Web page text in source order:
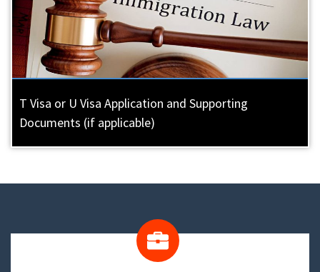
T Visa or U Visa Application and Supporting
Documents (if applicable)